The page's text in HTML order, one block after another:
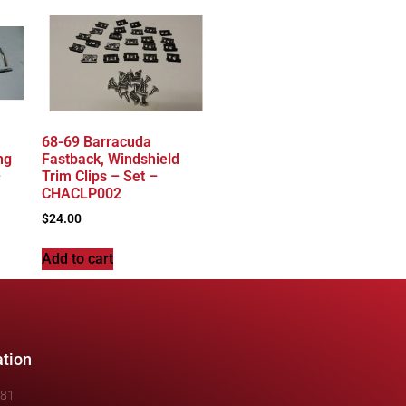
68-69 Barracuda
Fastback, Windshield
Trim Clips – Set –
CHACLP002
$24.00
Add to cart